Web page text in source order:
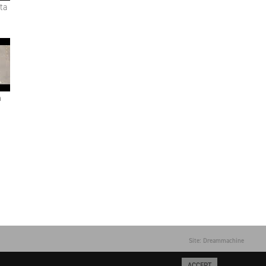
Site: Dreammachine